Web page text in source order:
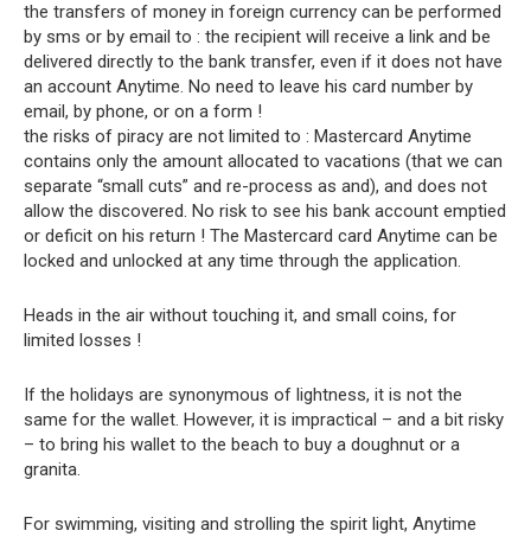
the transfers of money in foreign currency can be performed
by sms or by email to : the recipient will receive a link and be
delivered directly to the bank transfer, even if it does not have
an account Anytime. No need to leave his card number by
email, by phone, or on a form !
the risks of piracy are not limited to : Mastercard Anytime
contains only the amount allocated to vacations (that we can
separate “small cuts” and re-process as and), and does not
allow the discovered. No risk to see his bank account emptied
or deficit on his return ! The Mastercard card Anytime can be
locked and unlocked at any time through the application.
Heads in the air without touching it, and small coins, for
limited losses !
If the holidays are synonymous of lightness, it is not the
same for the wallet. However, it is impractical – and a bit risky
– to bring his wallet to the beach to buy a doughnut or a
granita.
For swimming, visiting and strolling the spirit light, Anytime